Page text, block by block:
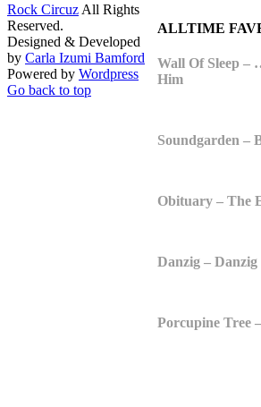
ALLTIME
Wall Of Sleep –
Him
Soundgarden –
Obituary – The
Danzig –
Porcupine Tree
Rock Circuz All Rights
Reserved.
Designed & Developed
by Carla Izumi Bamford
Powered by Wordpress
Go back to top